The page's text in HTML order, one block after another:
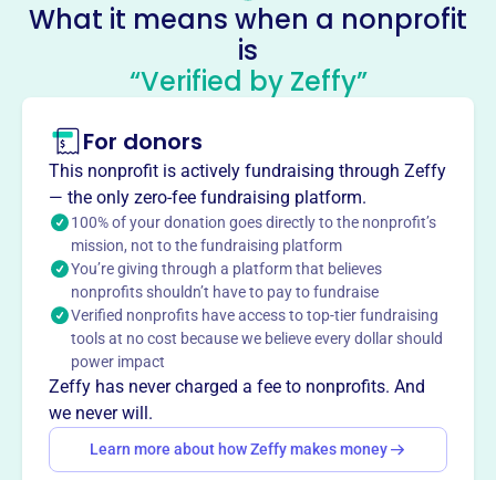
Early Childhood Council
This profile hasn’t been claimed.Learn more
About
The Early Childhood Council of Logan, Phillips &
Sedgwick Counties (ECCLPS), founded in 2007, provides
a community-based infrastructure to support a state-wide
early childhood system. Rooted in community,
collaboration, and leadership, ECCLPS strives to improve
early childhood services.
Mission
The Early Childhood Council of Logan, Phillips &
Sedgwick Counties is a collaborative system that
promotes and values high quality early care and
education opportunities for children birth to eight and
their families.
What it means when a nonprofit
is
“Verified by Zeffy”
For donors
This nonprofit is actively fundraising through Zeffy
— the only zero-fee fundraising platform.
100% of your donation goes directly to the nonprofit’s
mission, not to the fundraising platform
You’re giving through a platform that believes
nonprofits shouldn’t have to pay to fundraise
Verified nonprofits have access to top-tier fundraising
tools at no cost because we believe every dollar should
power impact
Zeffy has never charged a fee to nonprofits. And
we never will.
Learn more about how Zeffy makes money